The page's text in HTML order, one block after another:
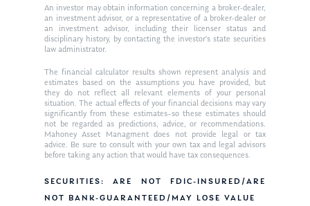
An investor may obtain information concerning a broker-dealer,
an investment advisor, or a representative of a broker-dealer or
an investment advisor, including their licenser status and
disciplinary history, by contacting the investor’s state securities
law administrator.
The financial calculator results shown represent analysis and
estimates based on the assumptions you have provided, but
they do not reflect all relevant elements of your personal
situation. The actual effects of your financial decisions may vary
significantly from these estimates–so these estimates should
not be regarded as predictions, advice, or recommendations.
Mahoney Asset Managment does not provide legal or tax
advice. Be sure to consult with your own tax and legal advisors
before taking any action that would have tax consequences.
SECURITIES: ARE NOT FDIC-INSURED/ARE
NOT BANK-GUARANTEED/MAY LOSE VALUE